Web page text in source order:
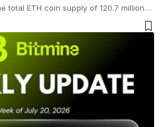
total ETH coin supply of 120.7 million…